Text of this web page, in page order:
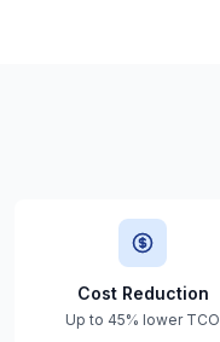
Cost Reduction
Up to 45% lower TCO